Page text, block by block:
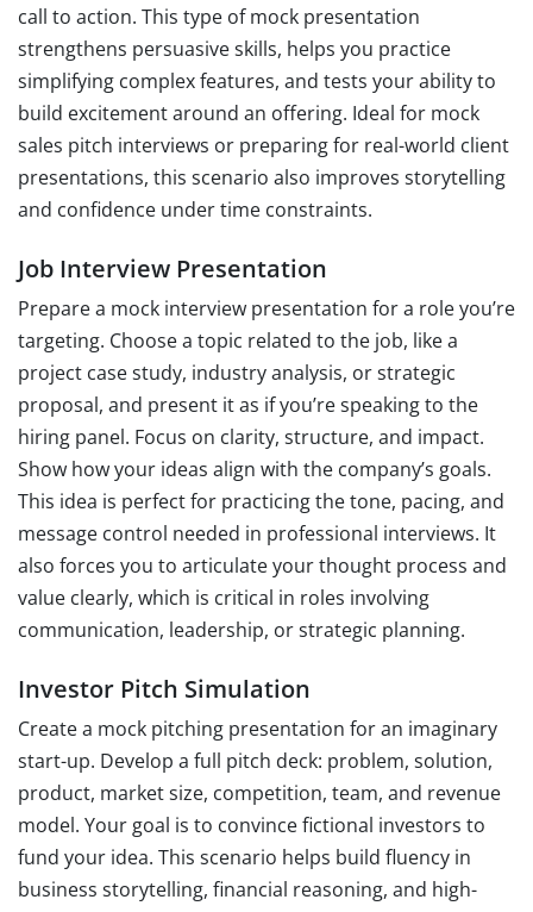
call to action. This type of mock presentation
strengthens persuasive skills, helps you practice
simplifying complex features, and tests your ability to
build excitement around an offering. Ideal for mock
sales pitch interviews or preparing for real-world client
presentations, this scenario also improves storytelling
and confidence under time constraints.
Job Interview Presentation
Prepare a mock interview presentation for a role you’re
targeting. Choose a topic related to the job, like a
project case study, industry analysis, or strategic
proposal, and present it as if you’re speaking to the
hiring panel. Focus on clarity, structure, and impact.
Show how your ideas align with the company’s goals.
This idea is perfect for practicing the tone, pacing, and
message control needed in professional interviews. It
also forces you to articulate your thought process and
value clearly, which is critical in roles involving
communication, leadership, or strategic planning.
Investor Pitch Simulation
Create a mock pitching presentation for an imaginary
start-up. Develop a full pitch deck: problem, solution,
product, market size, competition, team, and revenue
model. Your goal is to convince fictional investors to
fund your idea. This scenario helps build fluency in
business storytelling, financial reasoning, and high-